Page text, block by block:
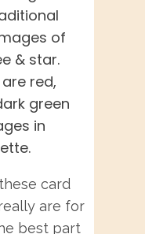
card
are for
best part